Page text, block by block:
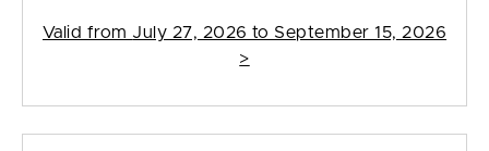
Valid from July 27, 2026 to September 15, 2026
>